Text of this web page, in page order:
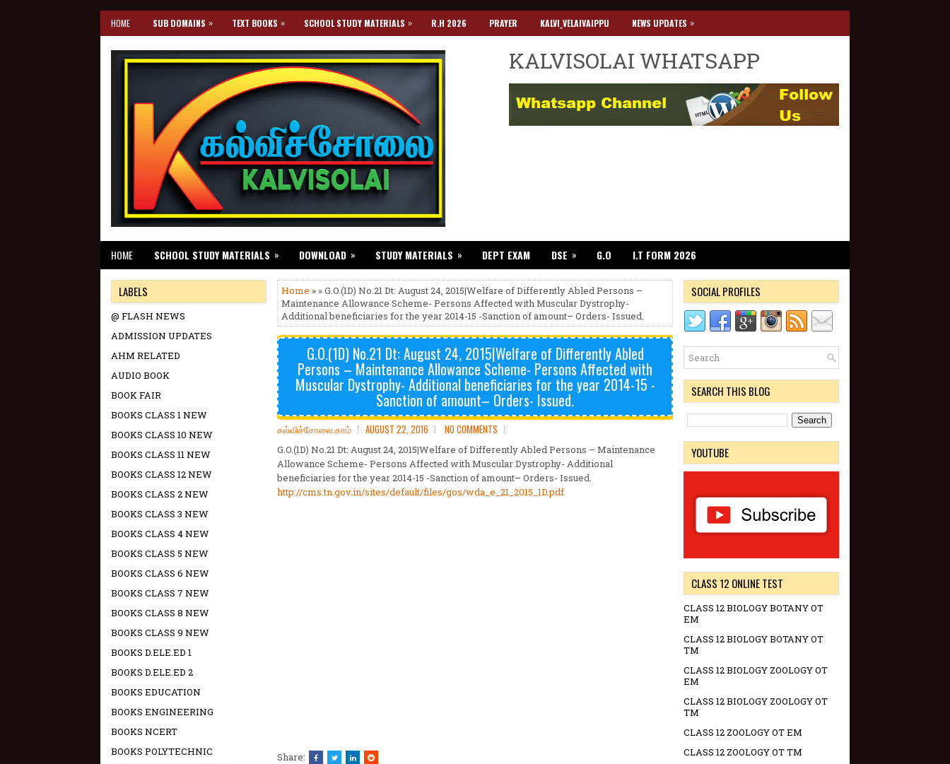
HOME SUB DOMAINS » TEXT BOOKS » SCHOOL STUDY MATERIALS » R.H 2026 PRAYER KALVI_VELAIVAIPPU NEWS UPDATES »
KALVISOLAI WHATSAPP
HOME SCHOOL STUDY MATERIALS » DOWNLOAD » STUDY MATERIALS » DEPT EXAM DSE » G.O I.T FORM 2026
Home » » G.O.(1D) No.21 Dt: August 24, 2015|Welfare of Differently Abled Persons –
Maintenance Allowance Scheme- Persons Affected with Muscular Dystrophy-
Additional beneficiaries for the year 2014-15 -Sanction of amount– Orders- Issued.
G.O.(1D) No.21 Dt: August 24, 2015|Welfare of Differently Abled
Persons – Maintenance Allowance Scheme- Persons Affected with
Muscular Dystrophy- Additional beneficiaries for the year 2014-15 -
Sanction of amount– Orders- Issued.
கல்விச்சோலை.காம் AUGUST 22, 2016 NO COMMENTS
G.O.(1D) No.21 Dt: August 24, 2015|Welfare of Differently Abled Persons – Maintenance
Allowance Scheme- Persons Affected with Muscular Dystrophy- Additional
beneficiaries for the year 2014-15 -Sanction of amount– Orders- Issued.
http://cms.tn.gov.in/sites/default/files/gos/wda_e_21_ 2015_1D.pdf
Share:
LABELS
@ FLASH NEWS
ADMISSION UPDATES
AHM RELATED
AUDIO BOOK
BOOK FAIR
BOOKS CLASS 1 NEW
BOOKS CLASS 10 NEW
BOOKS CLASS 11 NEW
BOOKS CLASS 12 NEW
BOOKS CLASS 2 NEW
BOOKS CLASS 3 NEW
BOOKS CLASS 4 NEW
BOOKS CLASS 5 NEW
BOOKS CLASS 6 NEW
BOOKS CLASS 7 NEW
BOOKS CLASS 8 NEW
BOOKS CLASS 9 NEW
BOOKS D.ELE.ED 1
BOOKS D.ELE.ED 2
BOOKS EDUCATION
BOOKS ENGINEERING
BOOKS NCERT
BOOKS POLYTECHNIC
SOCIAL PROFILES
SEARCH THIS BLOG
YOUTUBE
CLASS 12 ONLINE TEST
CLASS 12 BIOLOGY BOTANY OT
EM
CLASS 12 BIOLOGY BOTANY OT
TM
CLASS 12 BIOLOGY ZOOLOGY OT
EM
CLASS 12 BIOLOGY ZOOLOGY OT
TM
CLASS 12 ZOOLOGY OT EM
CLASS 12 ZOOLOGY OT TM